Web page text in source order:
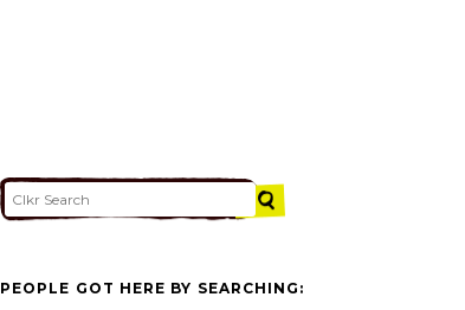
PEOPLE GOT HERE BY SEARCHING: